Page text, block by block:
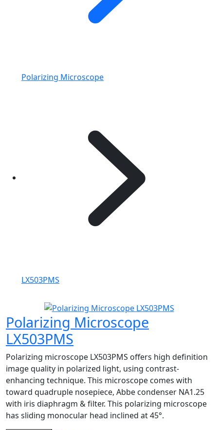
Polarizing Microscope
LX503PMS
Polarizing Microscope
LX503PMS
Polarizing microscope LX503PMS offers high definition
image quality in polarized light, using contrast-
enhancing technique. This microscope comes with
toward quadruple nosepiece, Abbe condenser NA1.25
with iris diaphragm & filter. This polarizing microscope
has sliding monocular head inclined at 45°.